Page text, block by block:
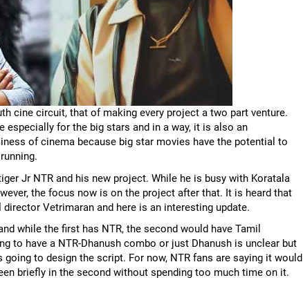
cine circuit, that of making every project a two part venture.
for the big stars and in a way, it is also an
of cinema because big star movies have the potential to
Jr NTR and his new project. While he is busy with Koratala
the focus now is on the project after that. It is heard that
Vetrimaran and here is an interesting update.
while the first has NTR, the second would have Tamil
to have a NTR-Dhanush combo or just Dhanush is unclear but
to design the script. For now, NTR fans are saying it would
briefly in the second without spending too much time on it.